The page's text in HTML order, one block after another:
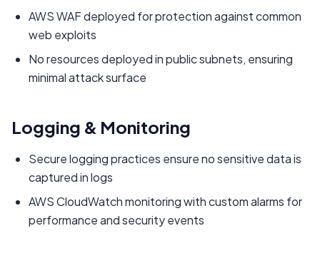
AWS WAF deployed for protection against common
web exploits
No resources deployed in public subnets, ensuring
minimal attack surface
Logging & Monitoring
Secure logging practices ensure no sensitive data is
captured in logs
AWS CloudWatch monitoring with custom alarms for
performance and security events